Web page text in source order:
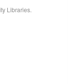
Libraries.